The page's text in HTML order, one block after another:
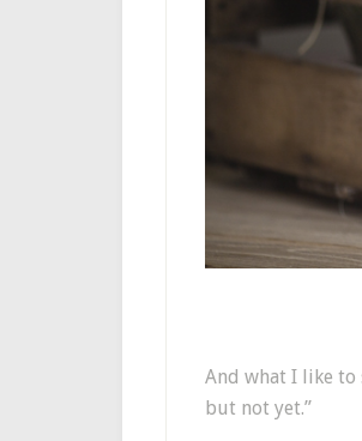
And what I like to
but not yet.”